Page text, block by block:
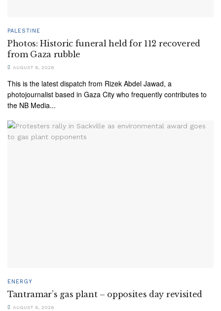
PALESTINE
Photos: Historic funeral held for 112 recovered
from Gaza rubble
AUGUST 6, 2026
This is the latest dispatch from Rizek Abdel Jawad, a
photojournalist based in Gaza City who frequently contributes to
the NB Media...
ENERGY
Tantramar’s gas plant – opposites day revisited
AUGUST 6, 2026